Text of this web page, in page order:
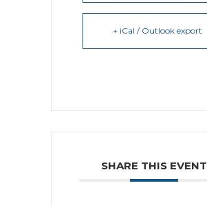
+ iCal / Outlook export
SHARE THIS EVENT